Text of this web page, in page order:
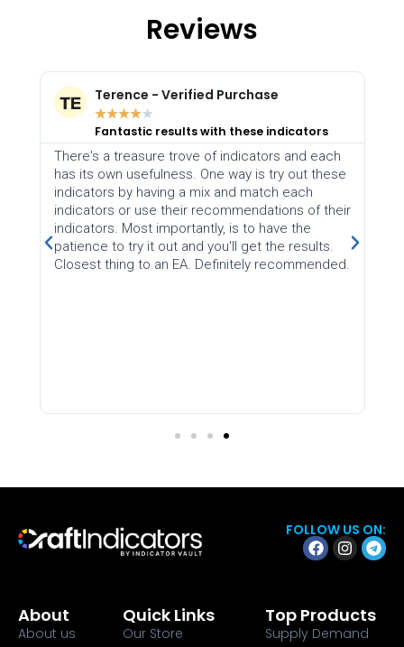
Reviews
- Verified Purchase
results with these indicators
trove of indicators and each
One way is try out these
having a mix and match each
use their recommendations of their
importantly, is to have the
it out and you'll get the results.
to an EA. Definitely recommended.
Thank you
Many thanks to
helpful indicators.
difficult, and as the
with automation, it will
for EA/Robot
on Earth
FOLLOW US ON:
About
About us
Quick Links
Our Store
Top Products
Supply Demand